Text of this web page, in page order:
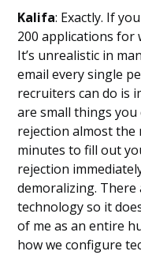
Kalifa: Exactly. If
200 applications for
It’s unrealistic in
email every single
recruiters can do is
are small things you
rejection almost the
minutes to fill out
rejection
demoralizing.
technology so it
of me as an entire
how we configure